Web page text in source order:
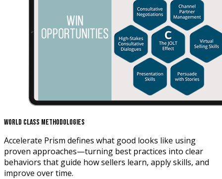
World Class Methodologies
Accelerate Prism defines what good looks like using
proven approaches—turning best practices into clear
behaviors that guide how sellers learn, apply skills, and
improve over time.